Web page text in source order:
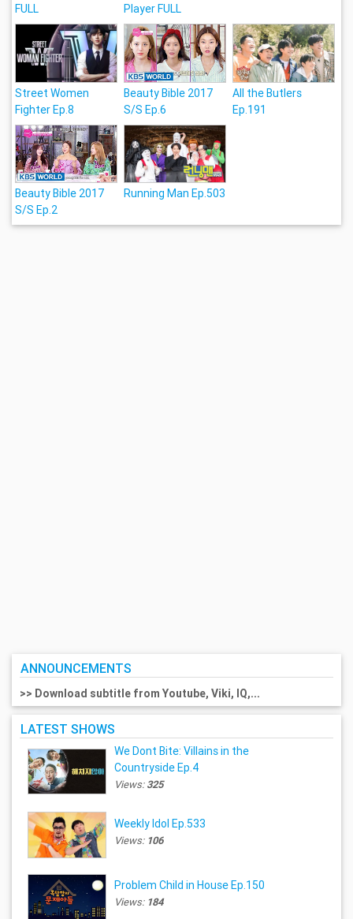
FULL
Player FULL
Street Women
Fighter Ep.8
Beauty Bible 2017
S/S Ep.6
All the Butlers
Ep.191
Beauty Bible 2017
S/S Ep.2
Running Man Ep.503
ANNOUNCEMENTS
>> Download subtitle from Youtube, Viki, IQ,...
LATEST SHOWS
We Dont Bite: Villains in the
Countryside Ep.4
Views:325
Weekly Idol Ep.533
Views: 106
Problem Child in House Ep.150
Views: 184